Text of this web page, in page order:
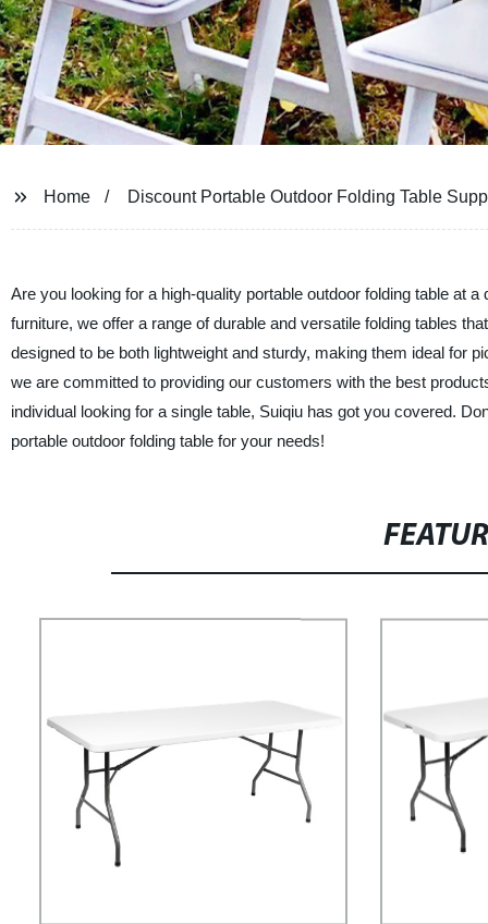
Home Discount Portable Outdoor Folding Table
Are you looking for a high-quality portable outdoor folding table at
furniture, we offer a range of durable and versatile folding tables
designed to be both lightweight and sturdy, making them ideal for
we are committed to providing our customers with the best
individual looking for a single table, Suiqiu has got you covered.
portable outdoor folding table for your needs!